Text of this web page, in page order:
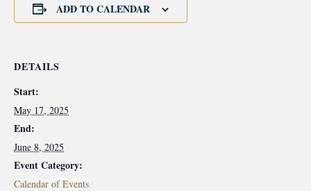
ADD TO CALENDAR
DETAILS
Start:
May 17, 2025
End:
June 8, 2025
Event Category:
Calendar of Events